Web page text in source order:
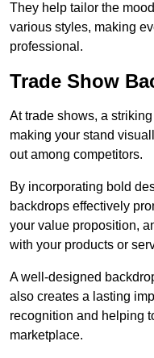
They help tailor the
various styles, making
professional.
Trade Show
At trade shows, a
making your stand
out among competitors.
By incorporating bold
backdrops effectively
your value proposition,
with your products or
A well-designed
also creates a lasting
recognition and helping
marketplace.